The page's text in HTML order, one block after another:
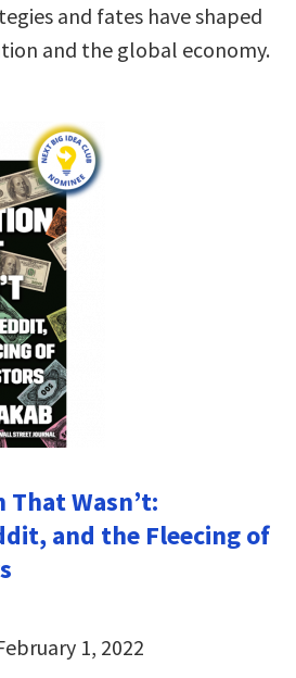
and fates have shaped
and the global economy.
Wasn’t:
and the Fleecing of
1, 2022